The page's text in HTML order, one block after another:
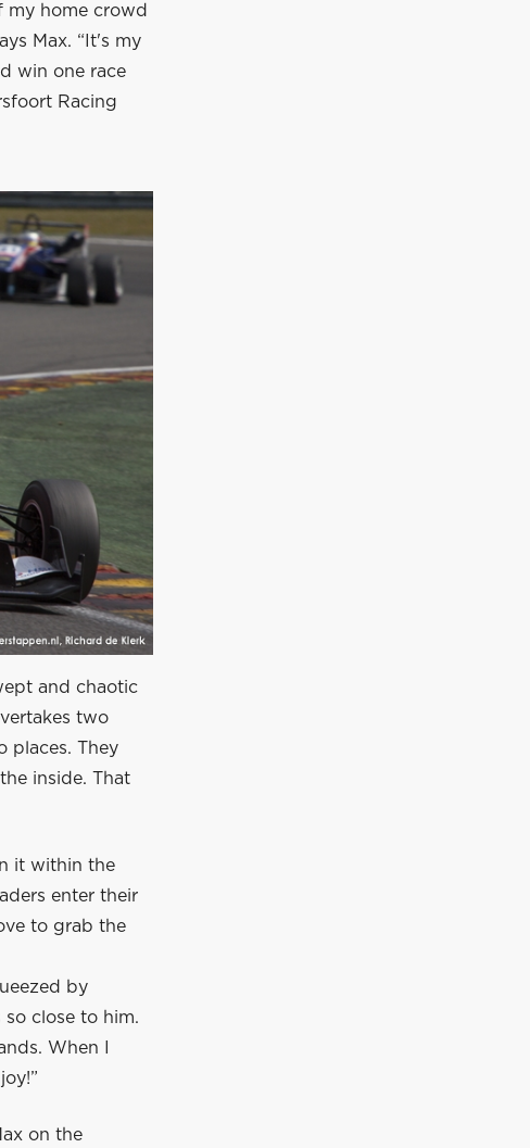
my home crowd
Max. “It's my
win one race
Racing
and chaotic
two
places. They
inside. That
it within the
enter their
to grab the
by
close to him.
When I
on the